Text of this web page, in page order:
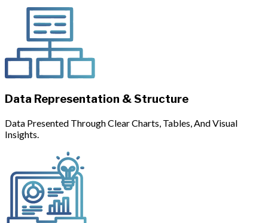
Data Representation & Structure
Data Presented Through Clear Charts, Tables, And Visual
Insights.